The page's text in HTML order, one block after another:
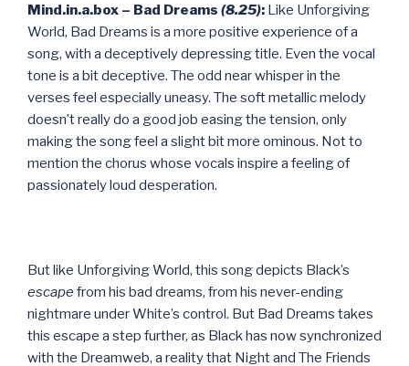
Mind.in.a.box – Bad Dreams (8.25): Like Unforgiving
World, Bad Dreams is a more positive experience of a
song, with a deceptively depressing title. Even the vocal
tone is a bit deceptive. The odd near whisper in the
verses feel especially uneasy. The soft metallic melody
doesn’t really do a good job easing the tension, only
making the song feel a slight bit more ominous. Not to
mention the chorus whose vocals inspire a feeling of
passionately loud desperation.
But like Unforgiving World, this song depicts Black’s
escapefrom his bad dreams, from his never-ending
nightmare under White’s control. But Bad Dreams takes
this escape a step further, as Black has now synchronized
with the Dreamweb, a reality that Night and The Friends